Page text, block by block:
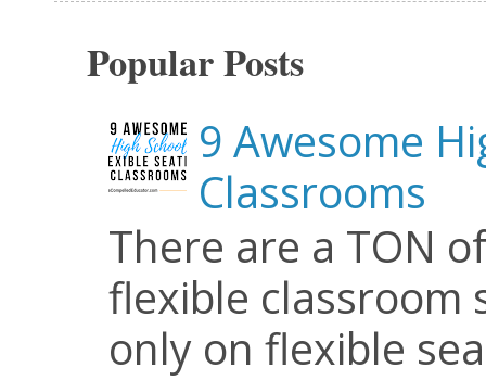
Popular Posts
9 Awesome
Classrooms
There are a TON
flexible classroom
only on flexible